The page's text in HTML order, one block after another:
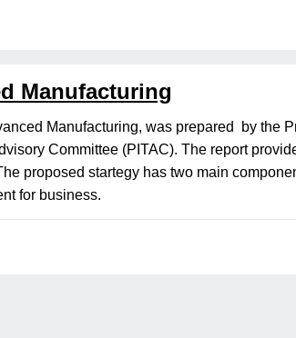
Manufacturing
Manufacturing, was prepared by the
Committee (PITAC). The report
proposed startegy has two main
for business.